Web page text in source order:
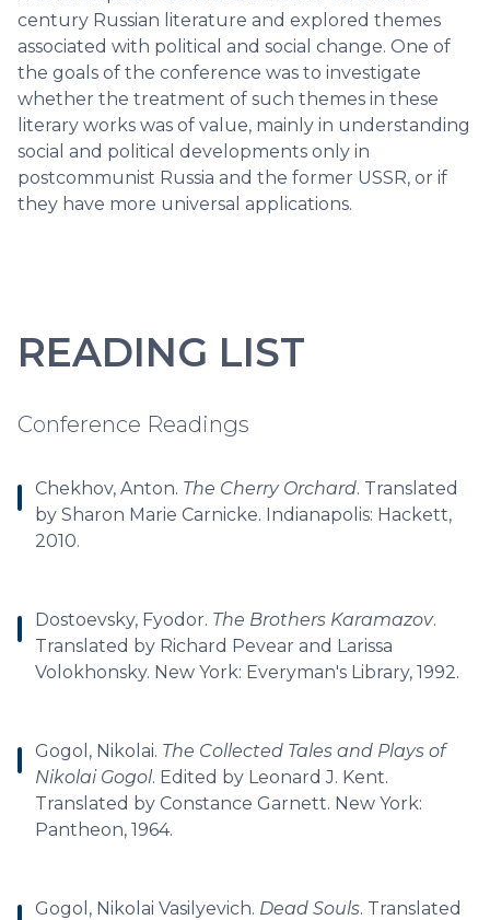
century Russian literature and explored themes
associated with political and social change. One of
the goals of the conference was to investigate
whether the treatment of such themes in these
literary works was of value, mainly in understanding
social and political developments only in
postcommunist Russia and the former USSR, or if
they have more universal applications.
READING LIST
Conference Readings
Chekhov, Anton. The Cherry Orchard. Translated
by Sharon Marie Carnicke. Indianapolis: Hackett,
2010.
Dostoevsky, Fyodor. The Brothers Karamazov.
Translated by Richard Pevear and Larissa
Volokhonsky. New York: Everyman's Library, 1992.
Gogol, Nikolai. The Collected Tales and Plays of
Nikolai Gogol. Edited by Leonard J. Kent.
Translated by Constance Garnett. New York:
Pantheon, 1964.
Gogol, Nikolai Vasilyevich. Dead Souls. Translated